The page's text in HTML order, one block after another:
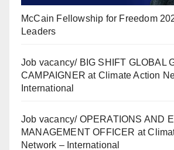
McCain Fellowship for Freedom
Leaders
Job vacancy/ BIG SHIFT GLOBAL
CAMPAIGNER at Climate Action
International
Job vacancy/ OPERATIONS AND
MANAGEMENT OFFICER at
Network – International